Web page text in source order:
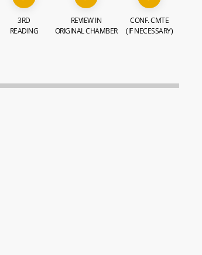
3RD
READING
REVIEW IN
ORIGINAL CHAMBER
CONF. CMTE
(IF NECESSARY)